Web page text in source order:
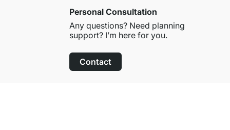
Personal Consultation
Any questions? Need planning
support? I’m here for you.
Contact